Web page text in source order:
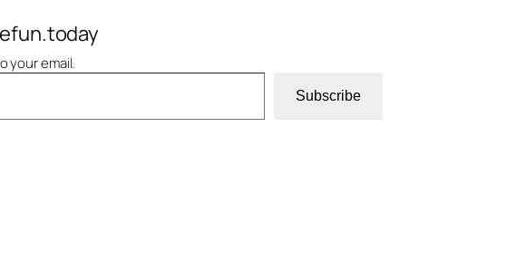
your email.
Subscribe